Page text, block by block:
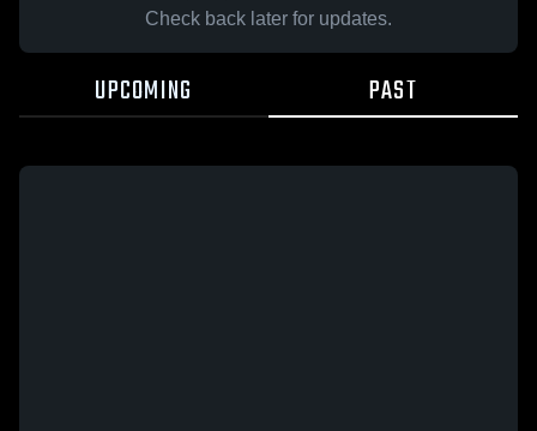
Check back later for updates.
UPCOMING PAST